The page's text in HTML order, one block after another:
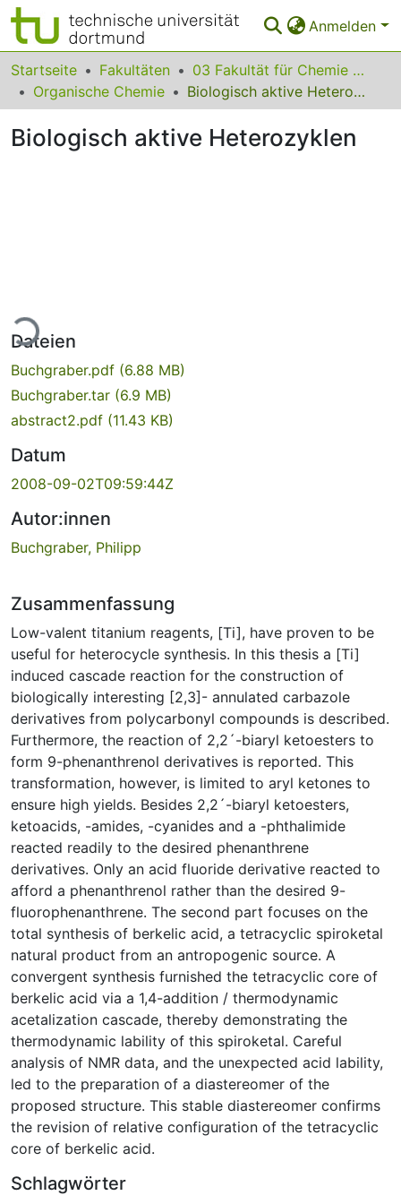
Anmelden
Bereiche & Sammlungen
Das gesamte Repositorium
Statistiken
Startseite Fakultäten
03 Fakultät für Chemie und Chemische Biologie
Organische Chemie
Biologisch aktive Heterozyklen
Biologisch aktive Heterozyklen
Dateien
Buchgraber.pdf (6.88 MB)
Buchgraber.tar (6.9 MB)
abstract2.pdf (11.43 KB)
Datum
2008-09-02T09:59:44Z
Autor:innen
Buchgraber, Philipp
Zusammenfassung
Low-valent titanium reagents, [Ti], have proven to be
useful for heterocycle synthesis. In this thesis a [Ti]
induced cascade reaction for the construction of
biologically interesting [2,3]- annulated carbazole
derivatives from polycarbonyl compounds is described.
Furthermore, the reaction of 2,2´-biaryl ketoesters to
form 9-phenanthrenol derivatives is reported. This
transformation, however, is limited to aryl ketones to
ensure high yields. Besides 2,2´-biaryl ketoesters,
ketoacids, -amides, -cyanides and a -phthalimide
reacted readily to the desired phenanthrene
derivatives. Only an acid fluoride derivative reacted to
afford a phenanthrenol rather than the desired 9-
fluorophenanthrene. The second part focuses on the
total synthesis of berkelic acid, a tetracyclic spiroketal
natural product from an antropogenic source. A
convergent synthesis furnished the tetracyclic core of
berkelic acid via a 1,4-addition / thermodynamic
acetalization cascade, thereby demonstrating the
thermodynamic lability of this spiroketal. Careful
analysis of NMR data, and the unexpected acid lability,
led to the preparation of a diastereomer of the
proposed structure. This stable diastereomer confirms
the revision of relative configuration of the tetracyclic
core of berkelic acid.
Schlagwörter